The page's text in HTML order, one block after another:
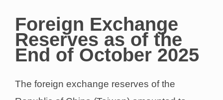
Foreign Exchange
Reserves as of the
End of October 2025
The foreign exchange reserves of the